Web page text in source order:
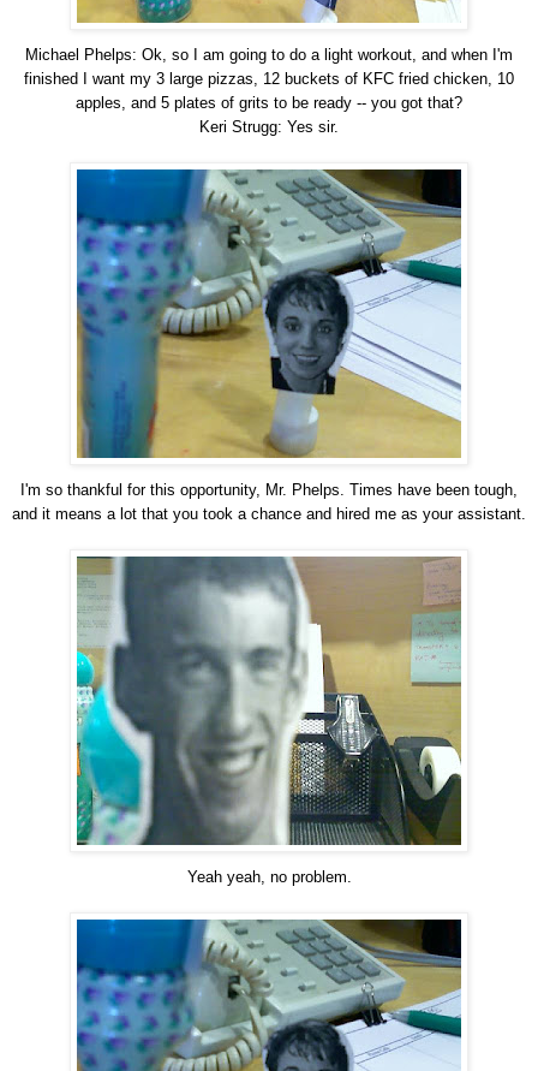
Michael Phelps: Ok, so I am going to do a light workout, and when I'm
finished I want my 3 large pizzas, 12 buckets of KFC fried chicken, 10
apples, and 5 plates of grits to be ready -- you got that?
Keri Strugg: Yes sir.
I'm so thankful for this opportunity, Mr. Phelps. Times have been tough,
and it means a lot that you took a chance and hired me as your assistant.
Yeah yeah, no problem.